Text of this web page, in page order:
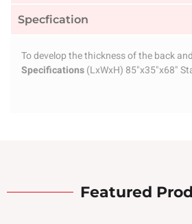
Specfication
To develop the thickness of the back
Specifications(LxWxH) 85"x35"x68"
Featured